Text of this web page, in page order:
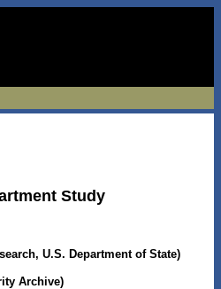
Study
U.S. Department of State)
Archive)